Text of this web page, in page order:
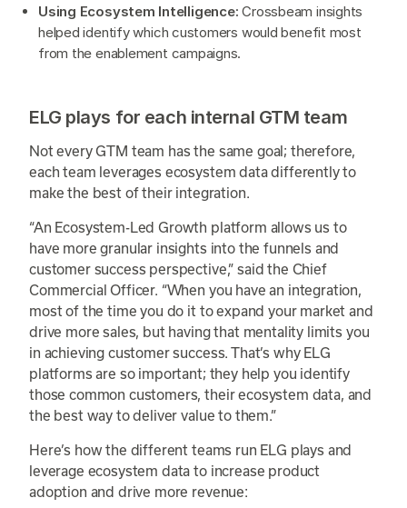
Using Ecosystem Intelligence: Crossbeam insights
helped identify which customers would benefit most
from the enablement campaigns.
ELG plays for each internal GTM team
Not every GTM team has the same goal; therefore,
each team leverages ecosystem data differently to
make the best of their integration.
“An Ecosystem-Led Growth platform allows us to
have more granular insights into the funnels and
customer success perspective,” said the Chief
Commercial Officer. “When you have an integration,
most of the time you do it to expand your market and
drive more sales, but having that mentality limits you
in achieving customer success. That’s why ELG
platforms are so important; they help you identify
those common customers, their ecosystem data, and
the best way to deliver value to them.”
Here’s how the different teams run ELG plays and
leverage ecosystem data to increase product
adoption and drive more revenue: